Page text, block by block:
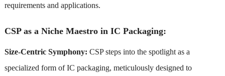
requirements and applications.
CSP as a Niche Maestro in IC Packaging:
Size-Centric Symphony: CSP steps into the spotlight as a
specialized form of IC packaging, meticulously designed to